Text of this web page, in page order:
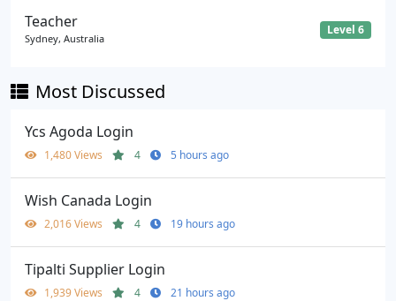
Teacher
Sydney, Australia
Level 6
Most Discussed
Ycs Agoda Login
1,480 Views 4 5 hours ago
Wish Canada Login
2,016 Views 4 19 hours ago
Tipalti Supplier Login
1,939 Views 4 21 hours ago